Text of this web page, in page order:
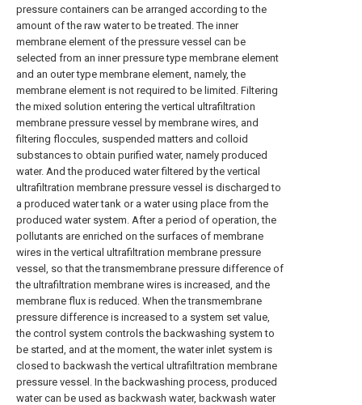
pressure containers can be arranged according to the
amount of the raw water to be treated. The inner
membrane element of the pressure vessel can be
selected from an inner pressure type membrane element
and an outer type membrane element, namely, the
membrane element is not required to be limited. Filtering
the mixed solution entering the vertical ultrafiltration
membrane pressure vessel by membrane wires, and
filtering floccules, suspended matters and colloid
substances to obtain purified water, namely produced
water. And the produced water filtered by the vertical
ultrafiltration membrane pressure vessel is discharged to
a produced water tank or a water using place from the
produced water system. After a period of operation, the
pollutants are enriched on the surfaces of membrane
wires in the vertical ultrafiltration membrane pressure
vessel, so that the transmembrane pressure difference of
the ultrafiltration membrane wires is increased, and the
membrane flux is reduced. When the transmembrane
pressure difference is increased to a system set value,
the control system controls the backwashing system to
be started, and at the moment, the water inlet system is
closed to backwash the vertical ultrafiltration membrane
pressure vessel. In the backwashing process, produced
water can be used as backwash water, backwash water